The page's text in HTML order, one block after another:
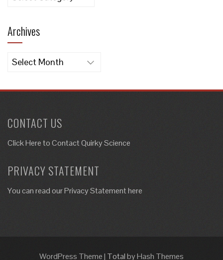
Archives
Archives
CONTACT US
Click Here toContact Quirky Science
PRIVACY STATEMENT
You can read our Privacy Statement here
WordPress Theme| Totalby Hash Themes